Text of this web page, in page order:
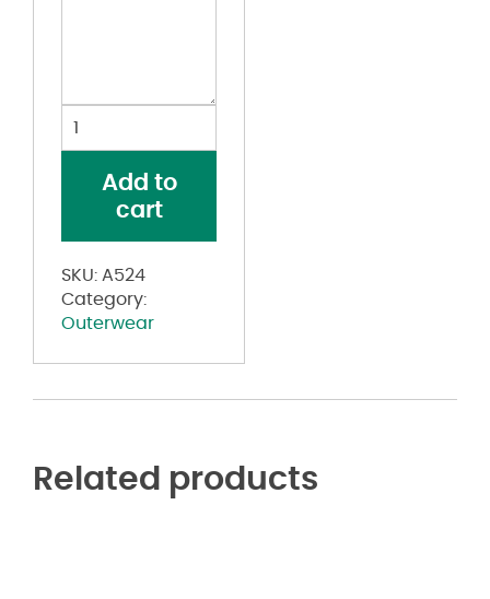
Windbreaker
quantity
Add to
cart
SKU: A524
Category:
Outerwear
Related products